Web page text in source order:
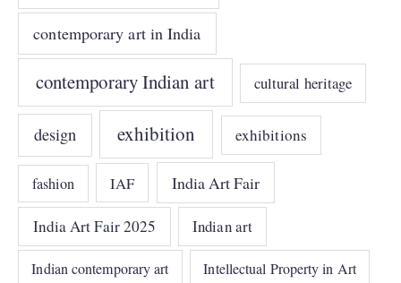
contemporary art in India
contemporary Indian art cultural heritage
design exhibition exhibitions
fashion IAF India Art Fair
India Art Fair 2025 Indian art
Indian contemporary art Intellectual Property in Art